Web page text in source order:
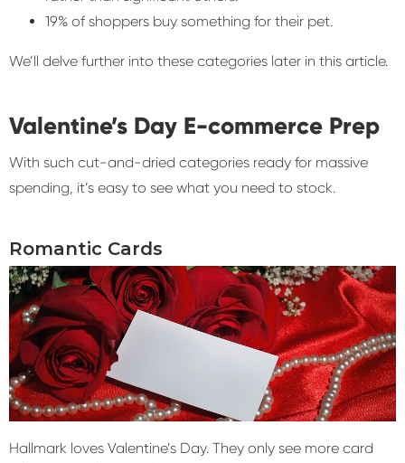
19% of shoppers buy something for their pet.
We’ll delve further into these categories later in this article.
Valentine’s Day E-commerce Prep
With such cut-and-dried categories ready for massive
spending, it’s easy to see what you need to stock.
Romantic Cards
Hallmark loves Valentine’s Day. They only see more card